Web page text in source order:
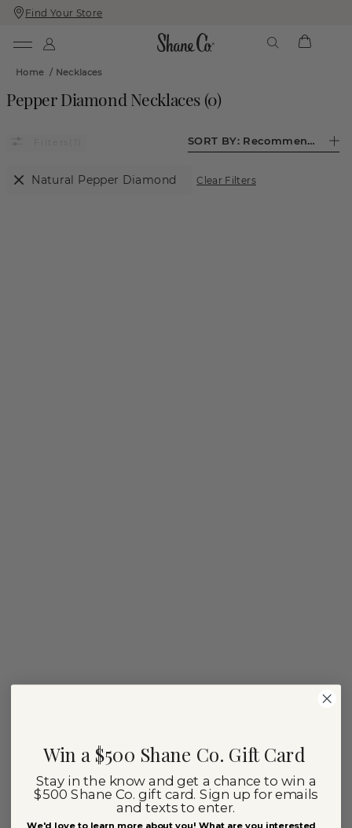
Skip
To
Skip
To
Find Your Store
Home / Necklaces
Pepper Diamond Necklaces(0)
SORT BY: Recommended
Natural Pepper Diamond Clear Filters
Win a $500 Shane Co. Gift Card
Stay in the know and get a chance to win a
$500 Shane Co. gift card. Sign up for emails
and texts to enter.
We'd love to learn more about you! What are you interested